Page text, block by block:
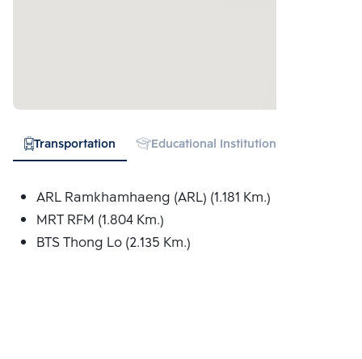
Transportation Educational Institution
ARL Ramkhamhaeng (ARL) (1.181 Km.)
MRT RFM (1.804 Km.)
BTS Thong Lo (2.135 Km.)